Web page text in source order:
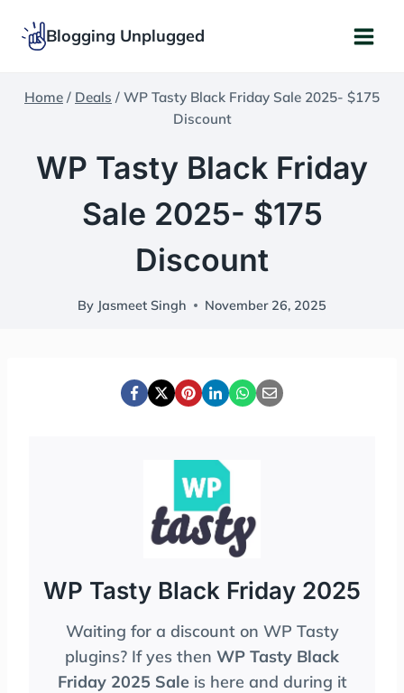
Blogging Unplugged
Home / Deals / WP Tasty Black Friday Sale 2025- $175
Discount
WP Tasty Black Friday
Sale 2025- $175
Discount
By Jasmeet Singh November 26, 2025
WP Tasty Black Friday 2025
Waiting for a discount on WP Tasty
plugins? If yes then WP Tasty Black
Friday 2025 Saleis here and during it